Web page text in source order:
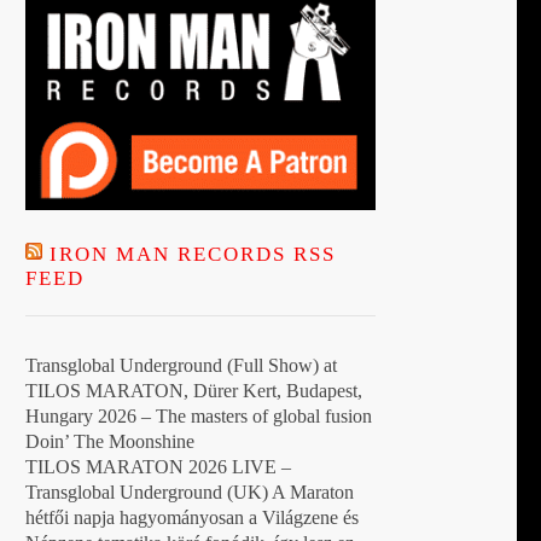
IRON MAN RECORDS RSS
FEED
Transglobal Underground (Full Show) at
TILOS MARATON, Dürer Kert, Budapest,
Hungary 2026 – The masters of global fusion
Doin’ The Moonshine
TILOS MARATON 2026 LIVE –
Transglobal Underground (UK) A Maraton
hétfői napja hagyományosan a Világzene és